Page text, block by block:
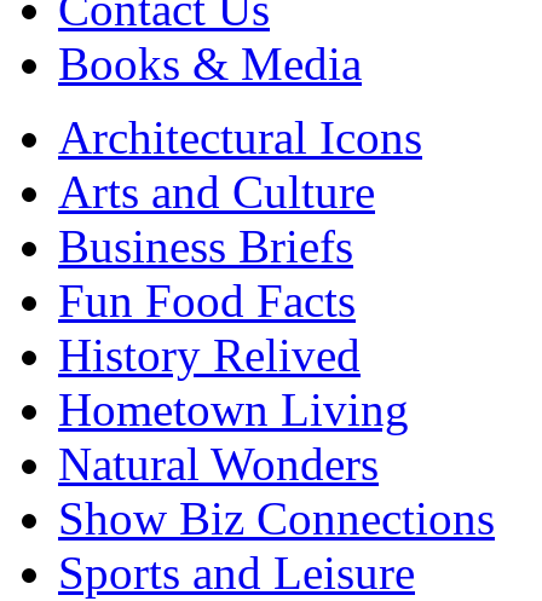
Books & Media
Architectural Icons
Arts and Culture
Business Briefs
Fun Food Facts
History Relived
Hometown Living
Natural Wonders
Show Biz Connections
Sports and Leisure